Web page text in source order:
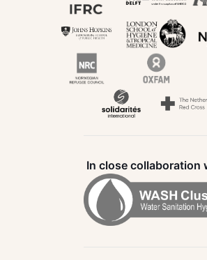
In close collaboration